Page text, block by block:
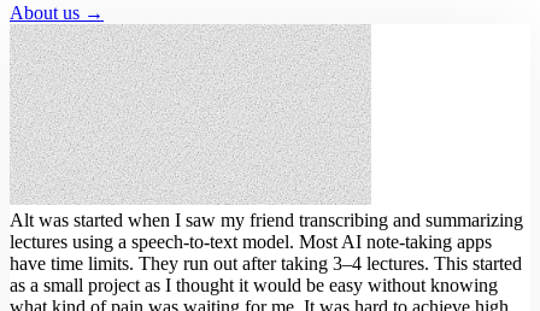
About us →
Alt was started when I saw my friend transcribing and summarizing
lectures using a speech-to-text model. Most AI note-taking apps
have time limits. They run out after taking 3–4 lectures. This started
as a small project as I thought it would be easy without knowing
what kind of pain was waiting for me. It was hard to achieve high